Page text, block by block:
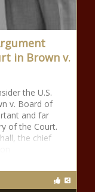
in Brown v.
the U.S.
v. Board of
and far
of the Court.
the chief